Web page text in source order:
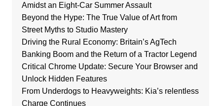
Amidst an Eight-Car Summer Assault
Beyond the Hype: The True Value of Art from
Street Myths to Studio Mastery
Driving the Rural Economy: Britain’s AgTech
Banking Boom and the Return of a Tractor Legend
Critical Chrome Update: Secure Your Browser and
Unlock Hidden Features
From Underdogs to Heavyweights: Kia’s relentless
Charge Continues